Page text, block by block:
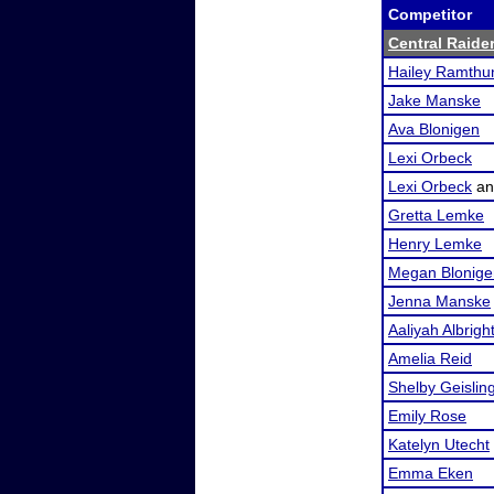
Competitor
Central
Hailey
Jake Manske
Ava Blonigen
Lexi Orbeck
Lexi Orbeck
Gretta Lemke
Henry Lemke
Megan
Jenna Manske
Aaliyah Albright
Amelia Reid
Shelby
Emily Rose
Katelyn Utecht
Emma Eken